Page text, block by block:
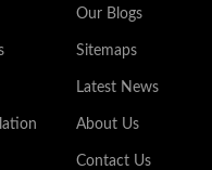
Our Blogs
Sitemaps
Latest News
About Us
Contact Us